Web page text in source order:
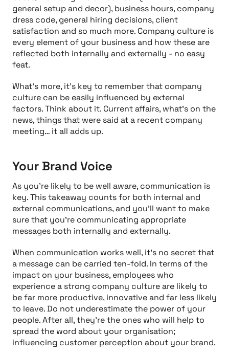
general setup and decor), business hours, company
dress code, general hiring decisions, client
satisfaction and so much more. Company culture is
every element of your business and how these are
reflected both internally and externally - no easy
feat.
What’s more, it’s key to remember that company
culture can be easily influenced by external
factors. Think about it. Current affairs, what’s on the
news, things that were said at a recent company
meeting… it all adds up.
Your Brand Voice
As you’re likely to be well aware, communication is
key. This takeaway counts for both internal and
external communications, and you’ll want to make
sure that you’re communicating appropriate
messages both internally and externally.
When communication works well, it’s no secret that
a message can be carried ten-fold. In terms of the
impact on your business, employees who
experience a strong company culture are likely to
be far more productive, innovative and far less likely
to leave. Do not underestimate the power of your
people. After all, they’re the ones who will help to
spread the word about your organisation;
influencing customer perception about your brand.